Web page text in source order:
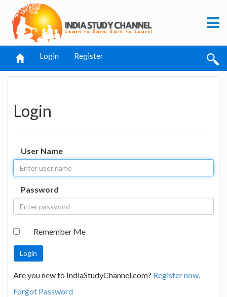
Login Register
Login
User Name
Password
Remember Me
Are you new to IndiaStudyChannel.com? Register now.
Forgot Password